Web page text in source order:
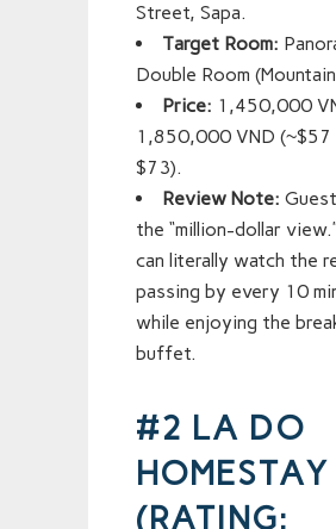
Street, Sapa.
Target Room:
Double Room
Price: 1,450,000
1,850,000 VND (~$57
$73).
Review Note:
the “million-dollar
can literally watch the
passing by every 10
while enjoying the
buffet.
#2 LA DO
HOMESTAY
(RATING: